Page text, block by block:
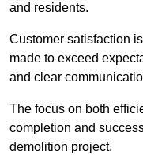
and residents.
Customer satisfaction
made to exceed
and clear
The focus on both
completion and
demolition project.